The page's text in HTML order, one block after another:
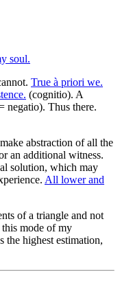
soul.
True à priori we.
(cognitio). A
negatio). Thus there.
abstraction of all the
an additional witness.
solution, which may
All lower and
of a triangle and not
mode of my
the highest estimation,